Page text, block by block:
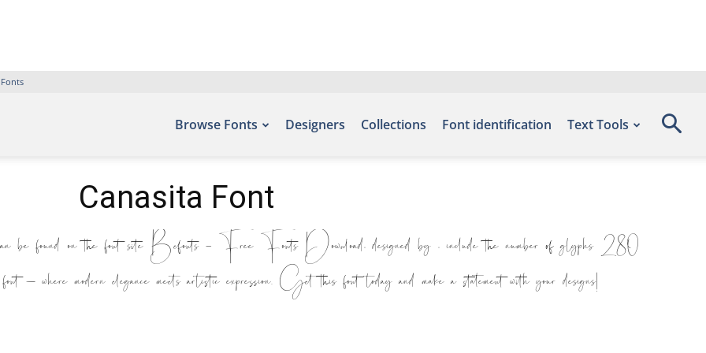
Browse Fonts Designers Collections Font identification Text Tools
Canasita Font
found on the font site Befonts – Free Fonts Download, designed by , include the number of glyphs 280
— where modern elegance meets artistic expression. Get this font today and make a statement with your designs!